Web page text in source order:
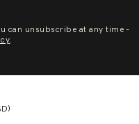
can unsubscribe at any time -
.